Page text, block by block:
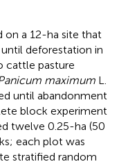
on a 12-ha site that
deforestation in
cattle pasture
maximum L.
until abandonment
block experiment
twelve 0.25-ha (50
each plot was
stratified random